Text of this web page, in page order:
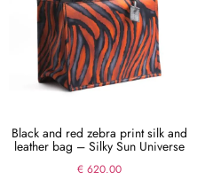
Black and red zebra print silk and
leather bag – Silky Sun Universe
€ 620.00